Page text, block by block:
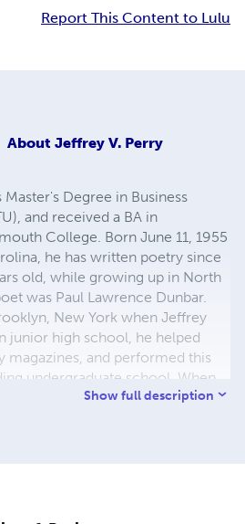
Report This Content to Lulu
About Jeffrey V. Perry
Master's Degree in Business
and received a BA in
College. Born June 11, 1955
he has written poetry since
old, while growing up in North
was Paul Lawrence Dunbar.
New York when Jeffrey
junior high school, he helped
magazines, and performed this
undergraduate school. When
took courses in Creative
Show full description